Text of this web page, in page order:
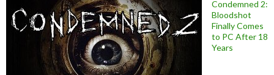
Condemned 2:
Bloodshot
Finally Comes
to PC After 18
Years